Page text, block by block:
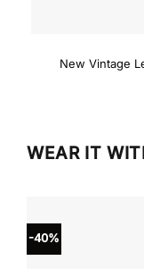
New Vintage
WEAR IT
-40%